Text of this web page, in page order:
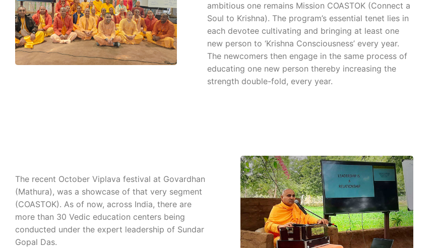
ambitious one remains Mission COASTOK (Connect a
Soul to Krishna). The program’s essential tenet lies in
each devotee cultivating and bringing at least one
new person to ‘Krishna Consciousness’ every year.
The newcomers then engage in the same process of
educating one new person thereby increasing the
strength double-fold, every year.
The recent October Viplava festival at Govardhan
(Mathura), was a showcase of that very segment
(COASTOK). As of now, across India, there are
more than 30 Vedic education centers being
conducted under the expert leadership of Sundar
Gopal Das.